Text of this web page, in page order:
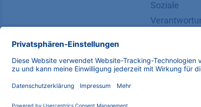
Soziale